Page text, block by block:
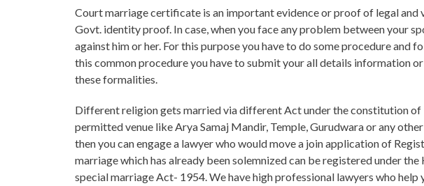
Court marriage certificate is an important evidence or proof of legal and
Govt. identity proof. In case, when you face any problem between your
against him or her. For this purpose you have to do some procedure and
this common procedure you have to submit your all details information
these formalities.
Different religion gets married via different Act under the constitution of
permitted venue like Arya Samaj Mandir, Temple, Gurudwara or any
then you can engage a lawyer who would move a join application of
marriage which has already been solemnized can be registered under
special marriage Act- 1954. We have high professional lawyers who